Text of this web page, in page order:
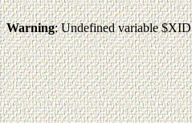
Warning: Undefined variable